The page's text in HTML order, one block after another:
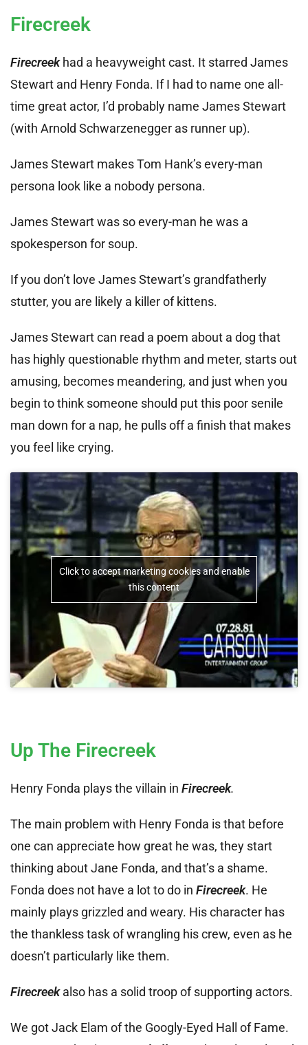
Firecreek
Firecreekhad a heavyweight cast. It starred James
Stewart and Henry Fonda. If I had to name one all-
time great actor, I’d probably name James Stewart
(with Arnold Schwarzenegger as runner up).
James Stewart makes Tom Hank’s every-man
persona look like a nobody persona.
James Stewart was so every-man he was a
spokesperson for soup.
If you don’t love James Stewart’s grandfatherly
stutter, you are likely a killer of kittens.
James Stewart can read a poem about a dog that
has highly questionable rhythm and meter, starts out
amusing, becomes meandering, and just when you
begin to think someone should put this poor senile
man down for a nap, he pulls off a finish that makes
you feel like crying.
Click to accept marketing cookies and enable
this content
Up The Firecreek
Henry Fonda plays the villain in Firecreek.
The main problem with Henry Fonda is that before
one can appreciate how great he was, they start
thinking about Jane Fonda, and that’s a shame.
Fonda does not have a lot to do in Firecreek. He
mainly plays grizzled and weary. His character has
the thankless task of wrangling his crew, even as he
doesn’t particularly like them.
Firecreekalso has a solid troop of supporting actors.
We got Jack Elam of the Googly-Eyed Hall of Fame.